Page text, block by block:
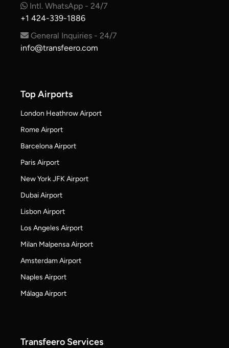
Intl. WhatsApp - 24/7
+1 424-339-1886
General Inquiries - 24/7
info@transfeero.com
Top Airports
London Heathrow Airport
Rome Airport
Barcelona Airport
Paris Airport
New York JFK Airport
Dubai Airport
Lisbon Airport
Los Angeles Airport
Milan Malpensa Airport
Amsterdam Airport
Naples Airport
Málaga Airport
Transfeero Services